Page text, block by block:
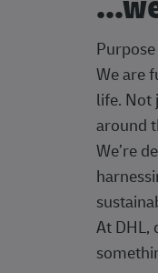
We are
life. Not
around
We’re
At DHL,